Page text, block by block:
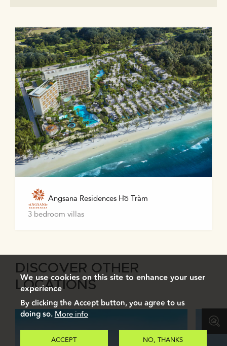
Angsana Residences Hồ Tràm
3 bedroom villas
DISCOVER OTHER
LOCATIONS
We use cookies on this site to enhance your user
experience
By clicking the Accept button, you agree to us
doing so. More info
ACCEPT NO, THANKS